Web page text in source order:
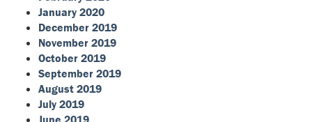
January 2020
December 2019
November 2019
October 2019
September 2019
August 2019
July 2019